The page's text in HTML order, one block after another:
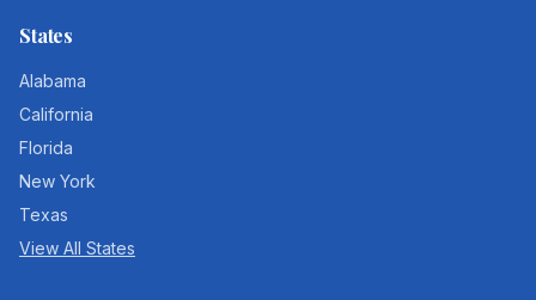
States
Alabama
California
Florida
New York
Texas
View All States